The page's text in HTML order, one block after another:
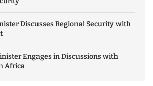
Discusses Regional Security with
Engages in Discussions with
Africa